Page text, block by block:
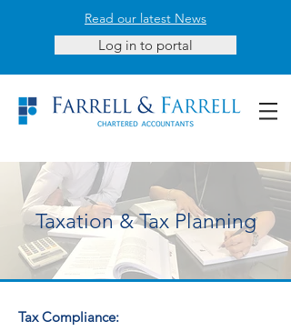
Read our latest News
Log in to portal
Taxation & Tax Planning
Tax Compliance: